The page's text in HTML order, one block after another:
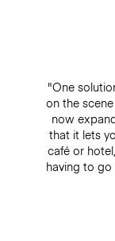
"One
on the
now
that it lets
café or
having to